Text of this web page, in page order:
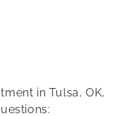
in Tulsa, OK,